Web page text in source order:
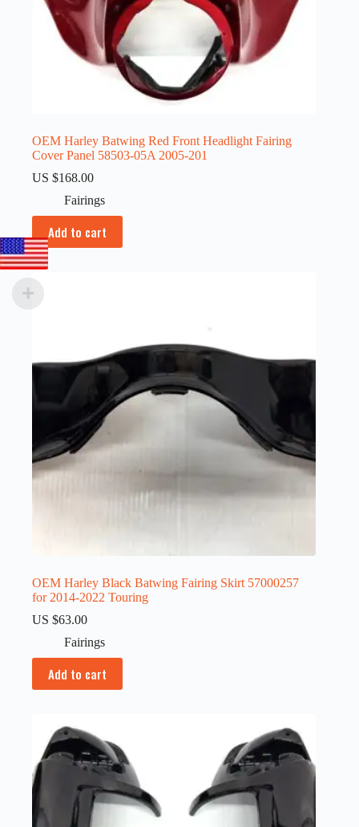
OEM Harley Batwing Red Front Headlight Fairing
Cover Panel 58503-05A 2005-201
US $168.00
Fairings
Add to cart
OEM Harley Black Batwing Fairing Skirt 57000257
for 2014-2022 Touring
US $63.00
Fairings
Add to cart